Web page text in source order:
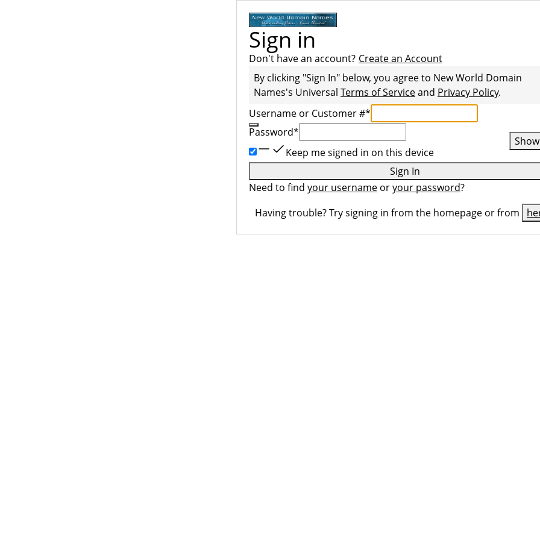
Sign in
Don't have an account? Create an Account
By clicking "Sign In" below, you agree to New World Domain
Names's Universal Terms of Serviceand Privacy Policy.
Username or Customer #*
Password*
Show
Keep me signed in on this device
Sign In
Need to find your username oryour password?
Having trouble? Try signing in from the homepage or from